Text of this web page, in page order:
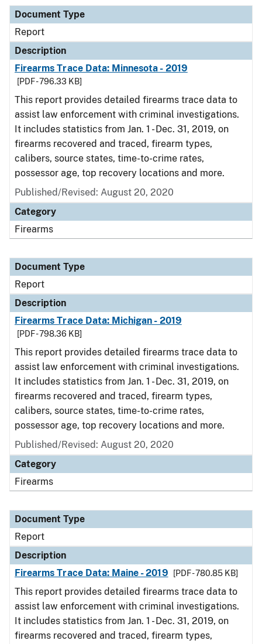
Document Type
Report
Description
Firearms Trace Data: Minnesota - 2019
[PDF - 796.33 KB]
This report provides detailed firearms trace data to
assist law enforcement with criminal investigations.
It includes statistics from Jan. 1 - Dec. 31, 2019, on
firearms recovered and traced, firearm types,
calibers, source states, time-to-crime rates,
possessor age, top recovery locations and more.
Published/Revised: August 20, 2020
Category
Firearms
Document Type
Report
Description
Firearms Trace Data: Michigan - 2019
[PDF - 798.36 KB]
This report provides detailed firearms trace data to
assist law enforcement with criminal investigations.
It includes statistics from Jan. 1 - Dec. 31, 2019, on
firearms recovered and traced, firearm types,
calibers, source states, time-to-crime rates,
possessor age, top recovery locations and more.
Published/Revised: August 20, 2020
Category
Firearms
Document Type
Report
Description
Firearms Trace Data: Maine - 2019
[PDF - 780.85 KB]
This report provides detailed firearms trace data to
assist law enforcement with criminal investigations.
It includes statistics from Jan. 1 - Dec. 31, 2019, on
firearms recovered and traced, firearm types,